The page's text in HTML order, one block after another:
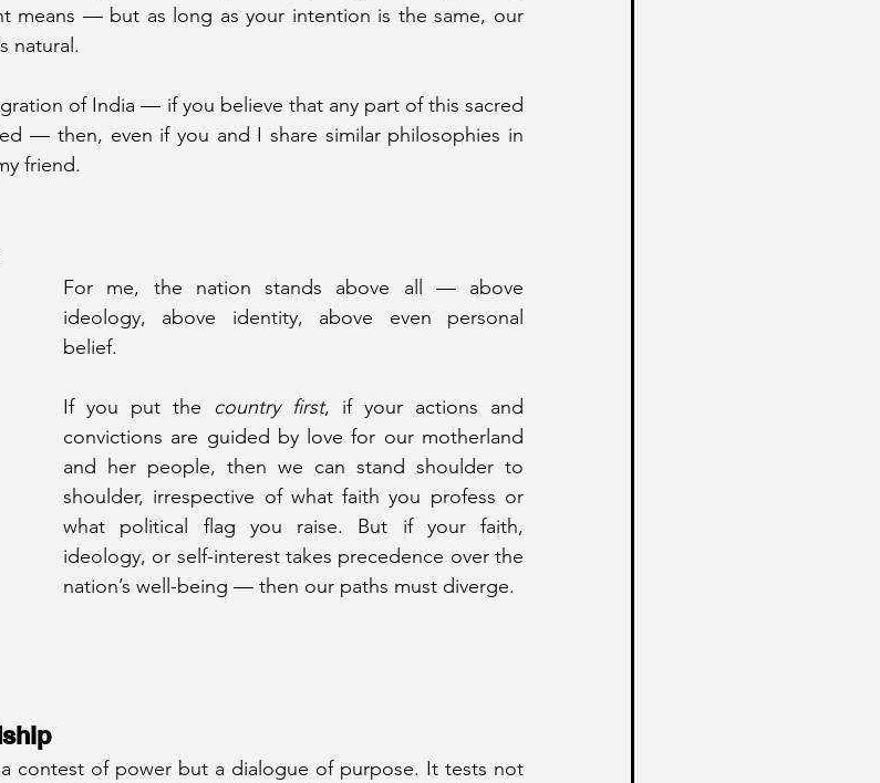
means — but as long as your intention is the same, our
natural.
of India — if you believe that any part of this sacred
— then, even if you and I share similar philosophies in
friend.
For me, the nation stands above all — above
ideology, above identity, above even personal
belief.
If you put the country first, if your actions and
convictions are guided by love for our motherland
and her people, then we can stand shoulder to
shoulder, irrespective of what faith you profess or
what political flag you raise. But if your faith,
ideology, or self-interest takes precedence over the
nation’s well-being — then our paths must diverge.
contest of power but a dialogue of purpose. It tests not